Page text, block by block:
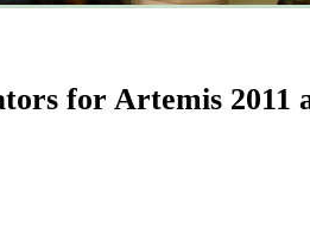
for Artemis 2011